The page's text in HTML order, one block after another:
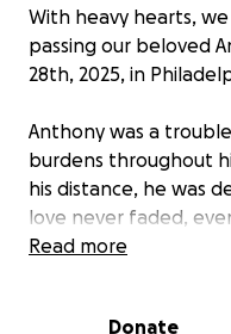
With heavy hearts,
passing our beloved
28th, 2025, in
Anthony was a
burdens throughout
his distance, he was
love never faded,
chance to express it.
Read more
Donate